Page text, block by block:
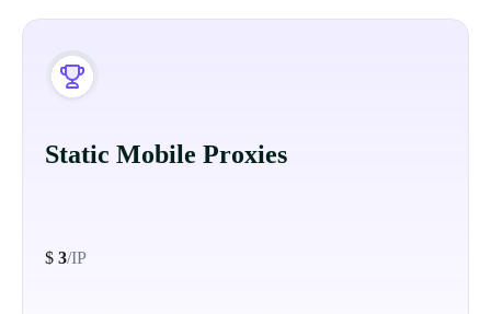
Static Mobile Proxies
$ 3/IP